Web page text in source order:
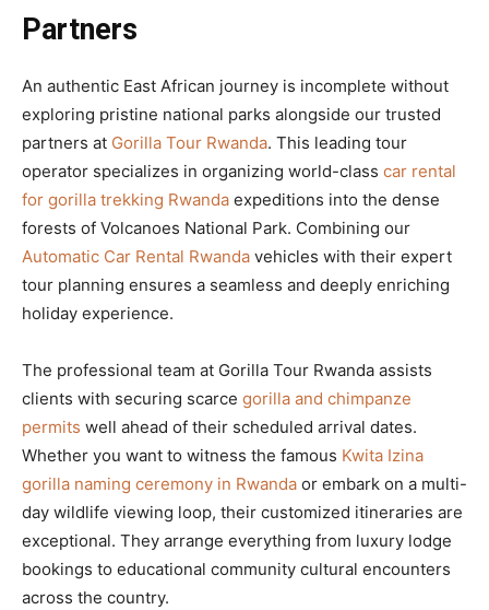
Partners
An authentic East African journey is incomplete without
exploring pristine national parks alongside our trusted
partners at Gorilla Tour Rwanda. This leading tour
operator specializes in organizing world-class car rental
for gorilla trekking Rwanda expeditions into the dense
forests of Volcanoes National Park. Combining our
Automatic Car Rental Rwanda vehicles with their expert
tour planning ensures a seamless and deeply enriching
holiday experience.
The professional team at Gorilla Tour Rwanda assists
clients with securing scarce gorilla and chimpanze
permits well ahead of their scheduled arrival dates.
Whether you want to witness the famous Kwita Izina
gorilla naming ceremony in Rwanda or embark on a multi-
day wildlife viewing loop, their customized itineraries are
exceptional. They arrange everything from luxury lodge
bookings to educational community cultural encounters
across the country.